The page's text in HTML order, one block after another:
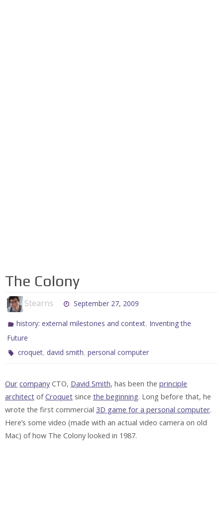
The Colony
Stearns September 27, 2009
history: external milestones and context, Inventing the
Future
croquet, david smith,personal computer
Our company CTO, David Smith, has been the principle
architect ofCroquet since the beginning. Long before that, he
wrote the first commercial 3D game for a personal computer.
Here’s some video (made with an actual video camera on old
Mac) of how The Colony looked in 1987.